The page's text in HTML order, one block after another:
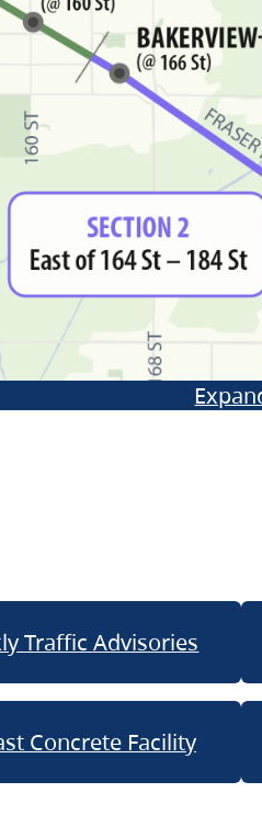
Traffic Advisories
Concrete Facility